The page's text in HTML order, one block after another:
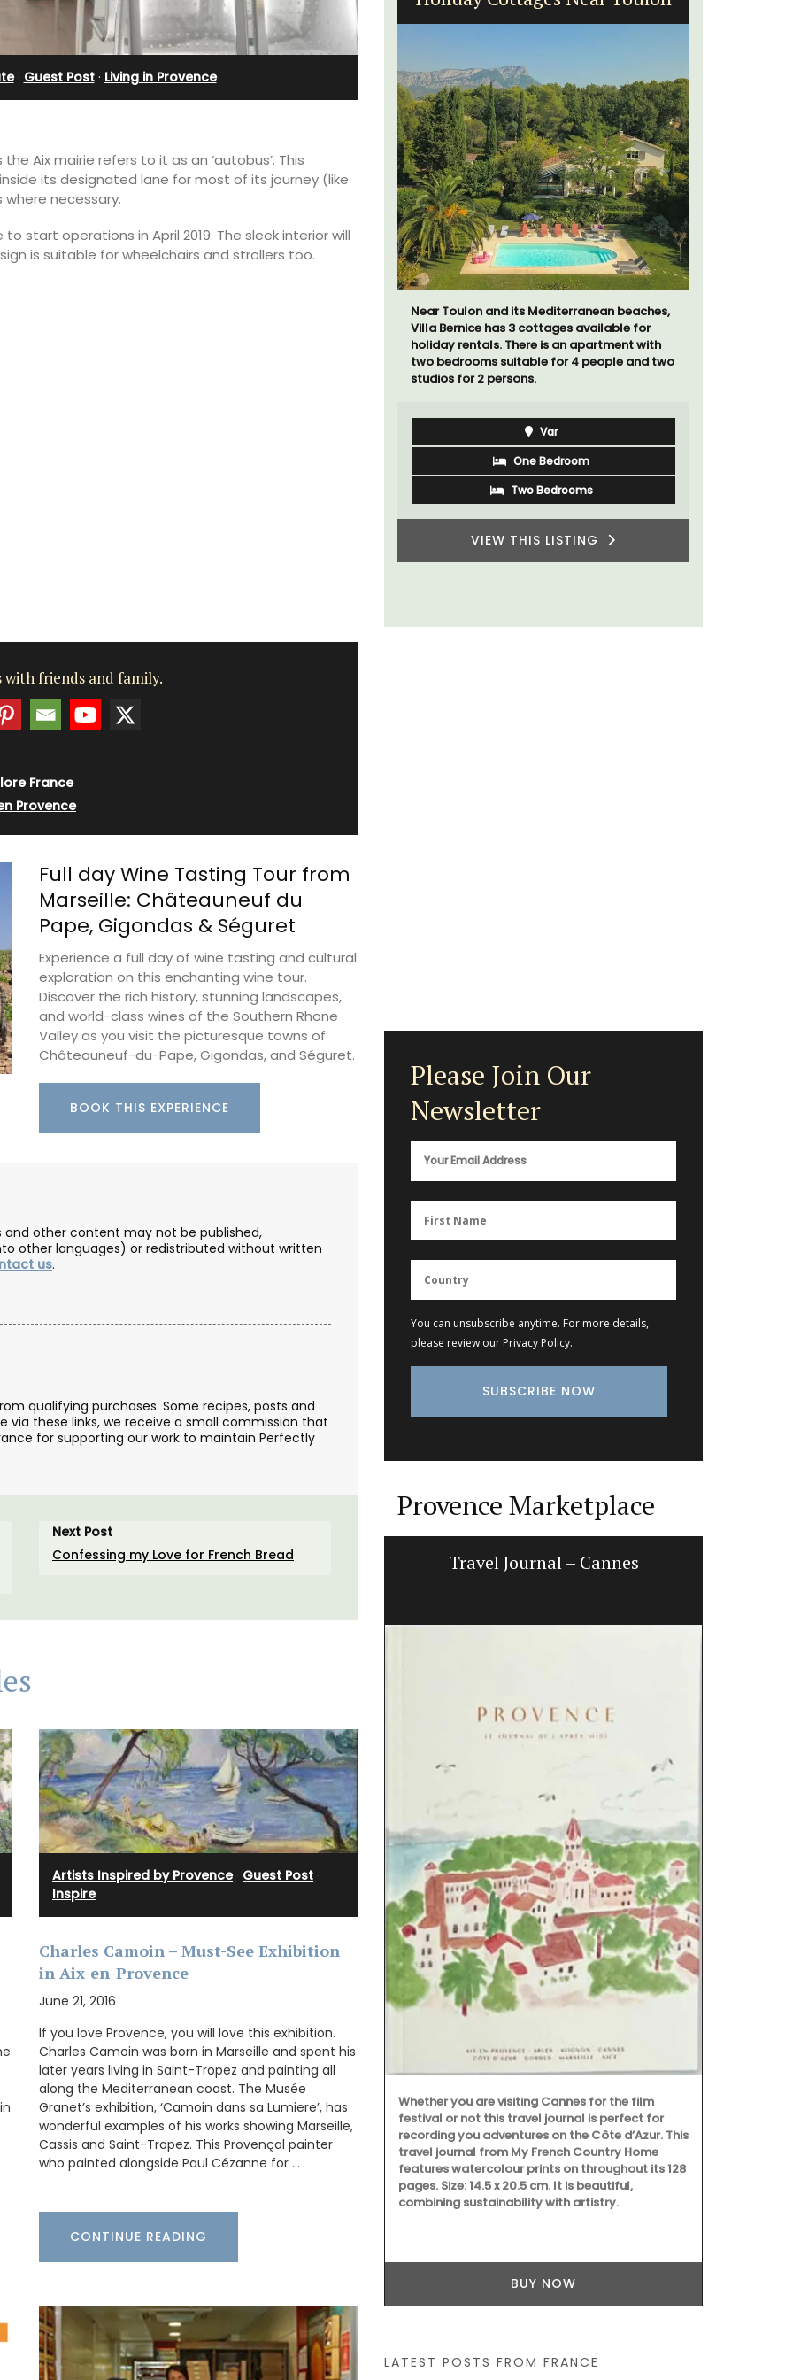
· Guest Post· Living in Provence
Aix mairie refers to it as an ‘autobus’. This
its designated lane for most of its journey (like
necessary.
start operations in April 2019. The sleek interior will
is suitable for wheelchairs and strollers too.
with friends and family.
France
Provence
Full day Wine Tasting Tour from
Marseille: Châteauneuf du
Pape, Gigondas & Séguret
Experience a full day of wine tasting and cultural
exploration on this enchanting wine tour.
Discover the rich history, stunning landscapes,
and world-class wines of the Southern Rhone
Valley as you visit the picturesque towns of
Châteauneuf-du-Pape, Gigondas, and Séguret.
BOOK THIS EXPERIENCE
and other content may not be published,
other languages) or redistributed without written
us.
qualifying purchases. Some recipes, posts and
via these links, we receive a small commission that
for supporting our work to maintain Perfectly
Next Post
Confessing my Love for French Bread
Artists Inspired by Provence· Guest Post
Inspire
Charles Camoin – Must-See Exhibition
in Aix-en-Provence
June 21, 2016
If you love Provence, you will love this exhibition.
Charles Camoin was born in Marseille and spent his
later years living in Saint-Tropez and painting all
along the Mediterranean coast. The Musée
Granet’s exhibition, ‘Camoin dans sa Lumiere’, has
wonderful examples of his works showing Marseille,
Cassis and Saint-Tropez. This Provençal painter
who painted alongside Paul Cézanne for …
CONTINUE READING
Apartments
Near Toulon and its Mediterranean beaches,
Villa Bernice has 3 cottages available for
holiday rentals. There is an apartment with
two bedrooms suitable for 4 people and two
studios for 2 persons.
Var
One Bedroom
Two Bedrooms
VIEW THIS LISTING
Please Join Our
Newsletter
You can unsubscribe anytime. For more details,
please review our Privacy Policy.
Provence Marketplace
French Linen Table Runner
A linen table runner that is the perfect
embroidered stitching enhances the neutral-
your collection.
BUY NOW
Travel Journal – Cannes
Whether you are visiting Cannes for the film
festival or not this travel journal is perfect for
recording you adventures on the Côte d’Azur. This
travel journal from My French Country Home
features watercolour prints on throughout its 128
pages. Size: 14.5 x 20.5 cm. It is beautiful,
combining sustainability with artistry.
BUY NOW
LATEST POSTS FROM FRANCE